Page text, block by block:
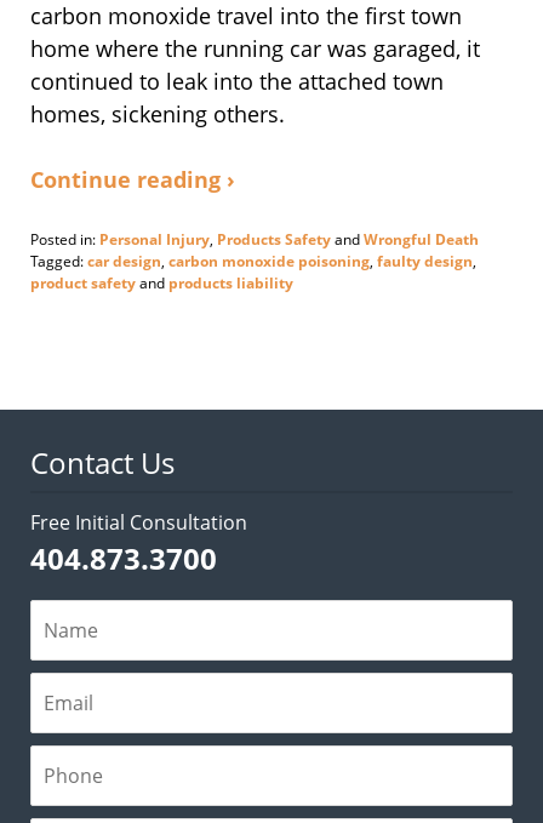
carbon monoxide travel into the first town
home where the running car was garaged, it
continued to leak into the attached town
homes, sickening others.
Continue reading ›
Posted in: Personal Injury, Products SafetyandWrongful Death
Tagged:car design, carbon monoxide poisoning, faulty design,
product safetyand products liability
pm
Contact Us
Free Initial Consultation
404.873.3700